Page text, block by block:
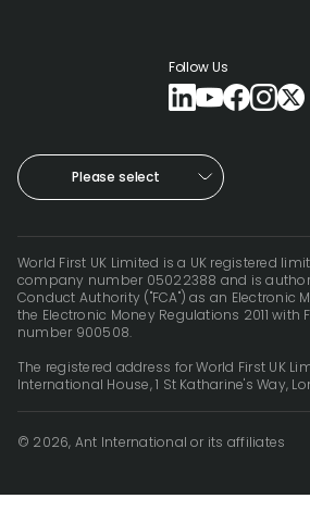
Follow Us
Please select
World First UK Limited is a UK registered
company number 05022388 and is
Conduct Authority ("FCA") as an Electronic
the Electronic Money Regulations 2011 with
number 900508.
The registered address for World First UK
International House, 1 St Katharine's Way,
© 2026, Ant International or its affiliates